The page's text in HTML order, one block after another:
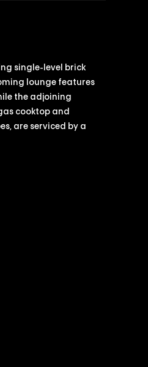
single-level brick
lounge features
the adjoining
cooktop and
are serviced by a